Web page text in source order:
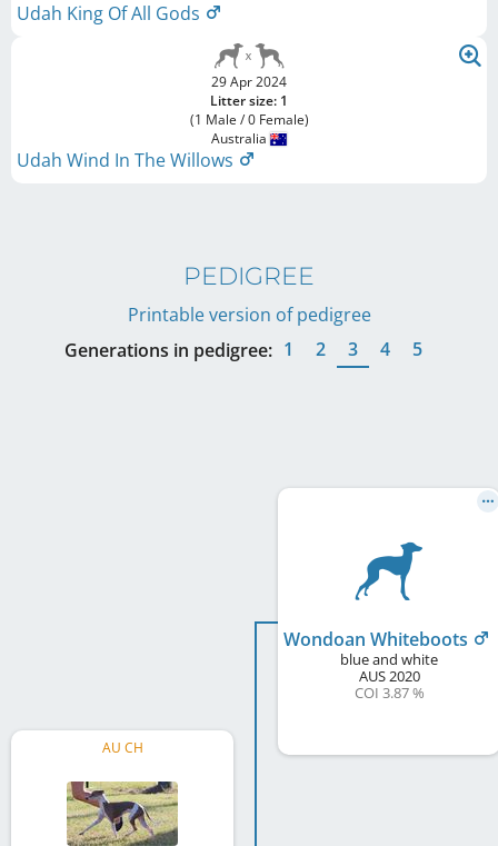
Udah King Of All Gods
29 Apr 2024
Litter size: 1
(1 Male / 0 Female)
Australia
Udah Wind In The Willows
PEDIGREE
Printable version of pedigree
Generations in pedigree: 1 2 3 4 5
AU CH
Wondoan Whiteboots
blue and white
AUS2020
COI 3.87 %